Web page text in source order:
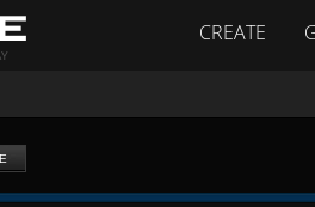
CREATE